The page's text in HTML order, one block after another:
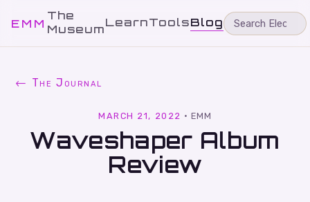
EMM
The
MuseumLearnToolsBlog
← The Journal
MARCH 21, 2022 · EMM
Waveshaper Album
Review